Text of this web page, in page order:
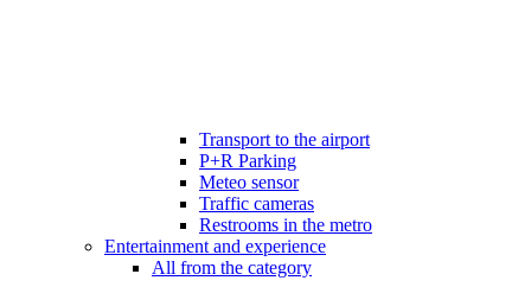
Transport to the airport
P+R Parking
Meteo sensor
Traffic cameras
Restrooms in the metro
Entertainment and experience
All from the category